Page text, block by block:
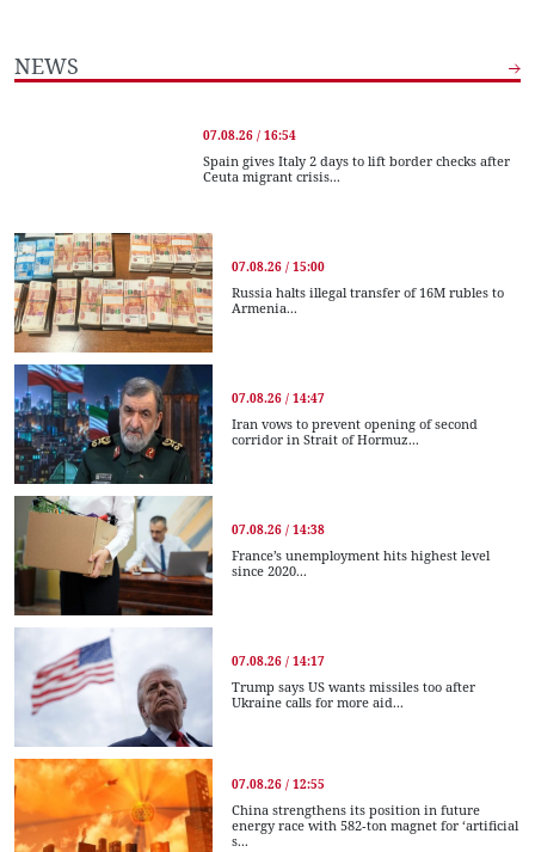
NEWS
07.08.26 / 16:54
Spain gives Italy 2 days to lift border checks after
Ceuta migrant crisis...
07.08.26 / 15:00
Russia halts illegal transfer of 16M rubles to
Armenia...
07.08.26 / 14:47
Iran vows to prevent opening of second
corridor in Strait of Hormuz...
07.08.26 / 14:38
France’s unemployment hits highest level
since 2020...
07.08.26 / 14:17
Trump says US wants missiles too after
Ukraine calls for more aid...
07.08.26 / 12:55
China strengthens its position in future
energy race with 582-ton magnet for ‘artificial
s...